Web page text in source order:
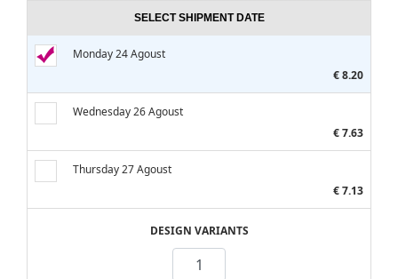
SELECT SHIPMENT DATE
Monday 24 Agoust
€ 8.20
Wednesday 26 Agoust
€ 7.63
Thursday 27 Agoust
€ 7.13
DESIGN VARIANTS